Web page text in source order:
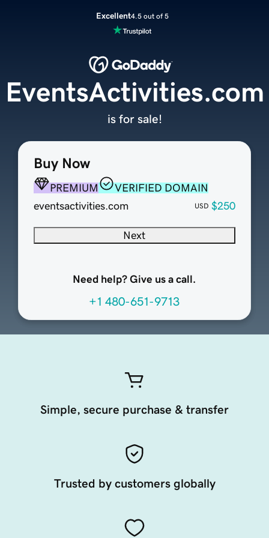
Excellent4.5 out of 5
Buy Now
PREMIUM
VERIFIED DOMAIN
eventsactivities.com
USD $250
Next
Need help? Give us a call.
+1 480-651-9713
EventsActivities.com
is for sale!
Simple, secure purchase & transfer
Trusted by customers globally